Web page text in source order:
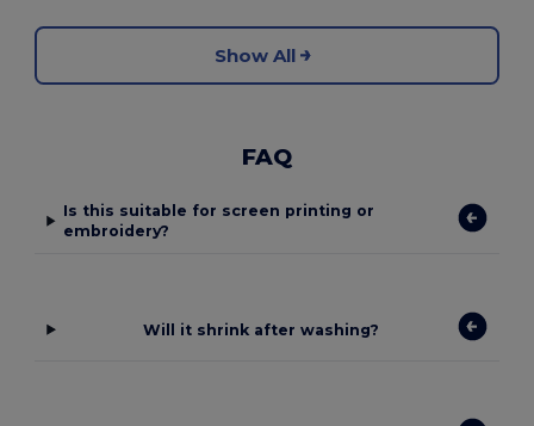
Show All
FAQ
Is this suitable for screen printing or
embroidery?
Will it shrink after washing?